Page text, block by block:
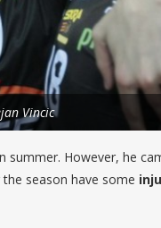
Vincic
summer. However, he
season have some